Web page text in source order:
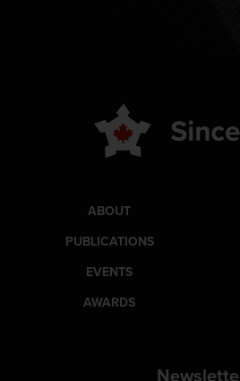
ABOUT
PUBLICATIONS
EVENTS
AWARDS